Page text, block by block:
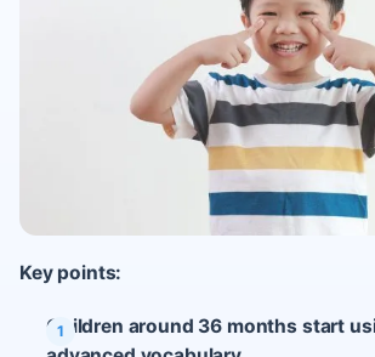
Key points:
Children around 36 months start